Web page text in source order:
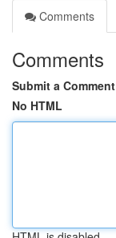
Comments
Comments
Submit a Comment
No HTML